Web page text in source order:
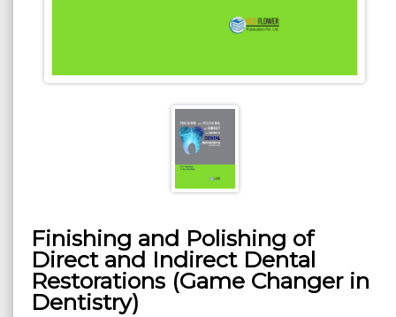
Finishing and Polishing of
Direct and Indirect Dental
Restorations (Game Changer in
Dentistry)